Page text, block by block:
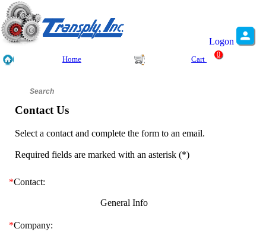
Logon
Home Cart
0
Contact Us
Select a contact and complete the form to an email.
Required fields are marked with an asterisk (*)
*Contact:
General Info
*Company: